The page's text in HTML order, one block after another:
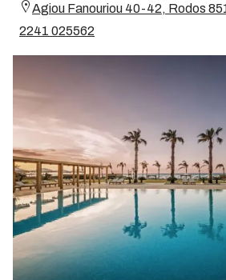
Agiou Fanouriou 40-42, Rodos
2241 025562